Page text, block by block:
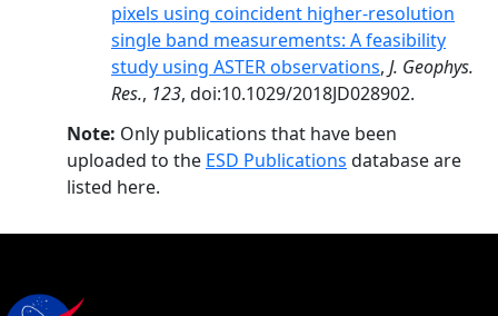
pixels using coincident higher-resolution
single band measurements: A feasibility
study using ASTER observations, J. Geophys.
Res., 123, doi:10.1029/2018JD028902.
Note: Only publications that have been
uploaded to the ESD Publications database are
listed here.